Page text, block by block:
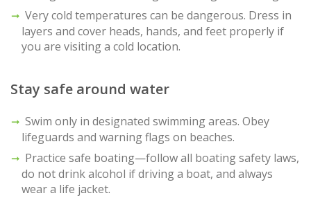
Very cold temperatures can be dangerous. Dress in
layers and cover heads, hands, and feet properly if
you are visiting a cold location.
Stay safe around water
Swim only in designated swimming areas. Obey
lifeguards and warning flags on beaches.
Practice safe boating—follow all boating safety laws,
do not drink alcohol if driving a boat, and always
wear a life jacket.